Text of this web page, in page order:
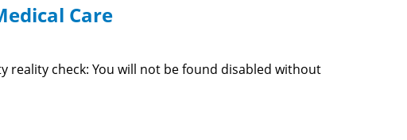
Care
reality check: You will not be found disabled without